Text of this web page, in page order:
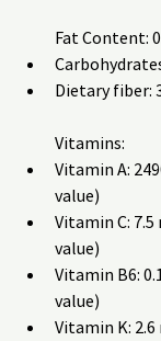
Fat Content:
Dietary fiber:
Vitamins:
Vitamin A:
value)
Vitamin C:
value)
Vitamin B6:
value)
Vitamin K: